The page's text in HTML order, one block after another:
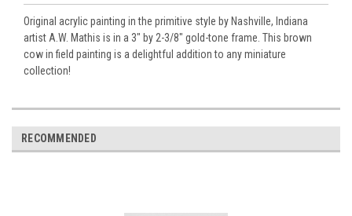
Original acrylic painting in the primitive style by Nashville, Indiana
artist A.W. Mathis is in a 3" by 2-3/8" gold-tone frame. This brown
cow in field painting is a delightful addition to any miniature
collection!
RECOMMENDED